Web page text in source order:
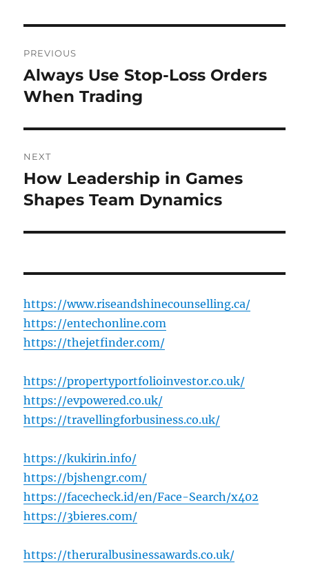
navigation
PREVIOUS
Previous
post:
Always Use Stop-Loss Orders
When Trading
NEXT
Next
post:
How Leadership in Games
Shapes Team Dynamics
https://www.riseandshinecounselling.ca/
https://entechonline.com
https://thejetfinder.com/
https://propertyportfolioinvestor.co.uk/
https://evpowered.co.uk/
https://travellingforbusiness.co.uk/
https://kukirin.info/
https://bjshengr.com/
https://facecheck.id/en/Face-Search/x402
https://3bieres.com/
https://theruralbusinessawards.co.uk/